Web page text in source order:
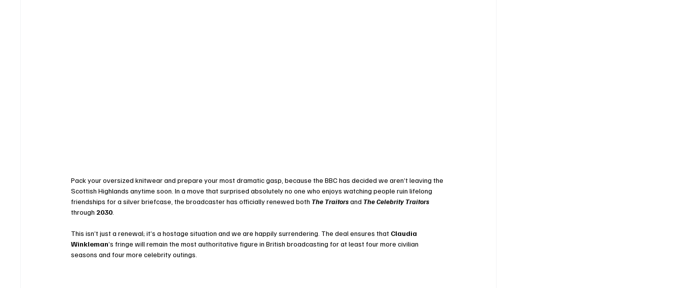
Pack your oversized knitwear and prepare your most dramatic gasp, because the BBC has decided we aren’t leaving the
Scottish Highlands anytime soon. In a move that surprised absolutely no one who enjoys watching people ruin lifelong
friendships for a silver briefcase, the broadcaster has officially renewed both The Traitors and The Celebrity Traitors
through 2030.
This isn’t just a renewal; it’s a hostage situation and we are happily surrendering. The deal ensures that Claudia
Winkleman’s fringe will remain the most authoritative figure in British broadcasting for at least four more civilian
seasons and four more celebrity outings.